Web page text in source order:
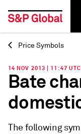
Back
Price Symbols
14 NOV 2013 | 11:47
Bate
The following